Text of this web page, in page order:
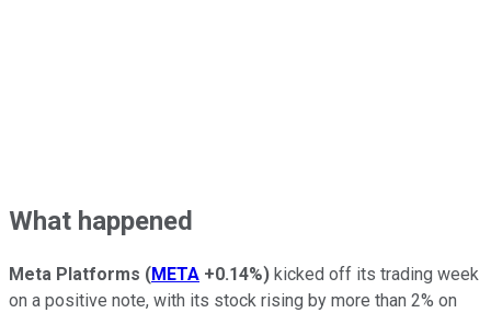
What happened
Meta Platforms (META +0.14%) kicked off its trading week
on a positive note, with its stock rising by more than 2% on